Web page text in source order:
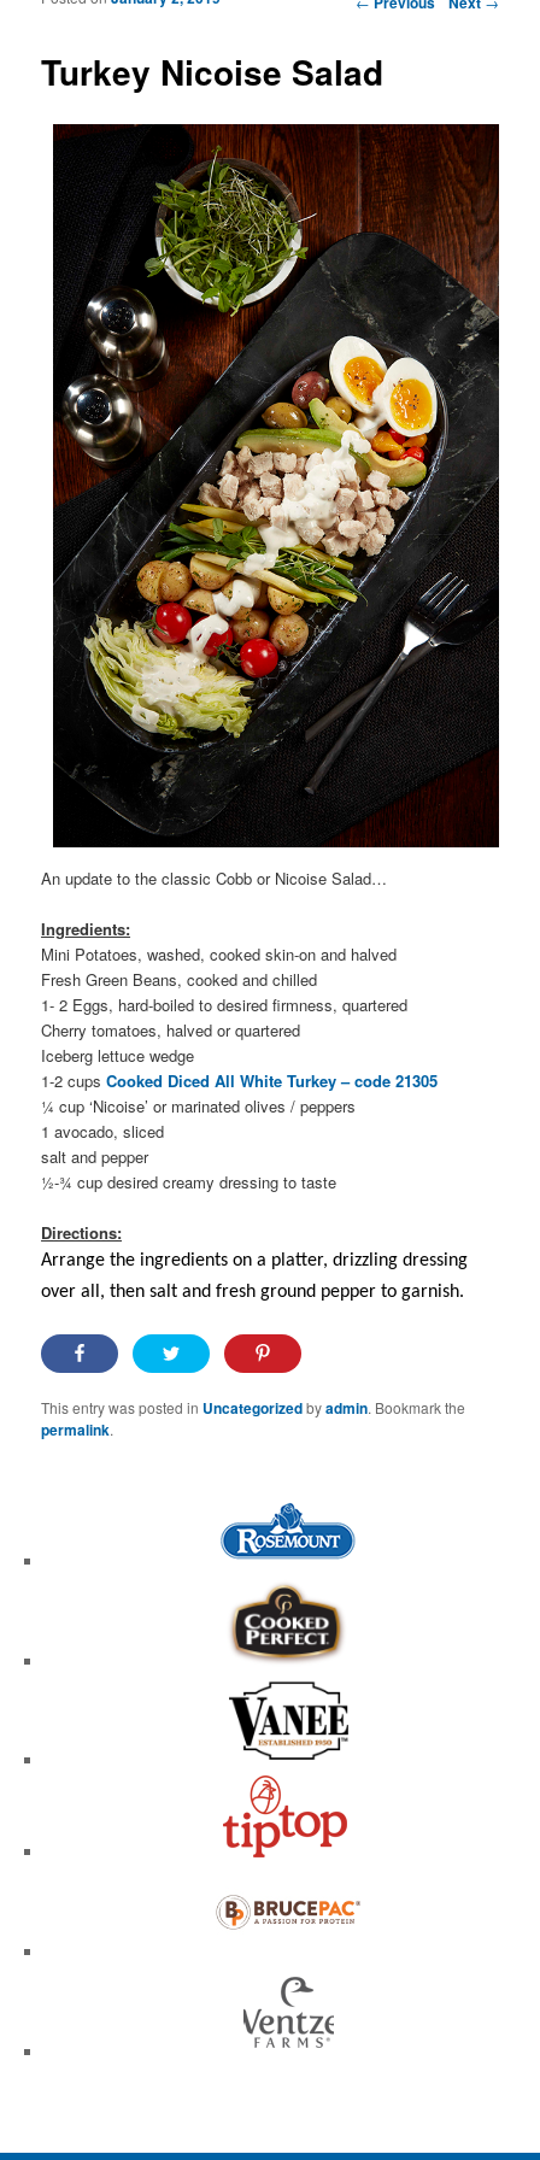
Turkey Nicoise Salad
An update to the classic Cobb or Nicoise Salad…
Ingredients:
Mini Potatoes, washed, cooked skin-on and halved
Fresh Green Beans, cooked and chilled
1- 2 Eggs, hard-boiled to desired firmness, quartered
Cherry tomatoes, halved or quartered
Iceberg lettuce wedge
1-2 cupsCooked Diced All White Turkey – code 21305
¼ cup ‘Nicoise’ or marinated olives / peppers
1 avocado, sliced
salt and pepper
½-¾ cup desired creamy dressing to taste
Directions:
Arrange the ingredients on a platter, drizzling dressing
over all, then salt and fresh ground pepper to garnish.
This entry was posted in Uncategorizedbyadmin. Bookmark the
permalink.